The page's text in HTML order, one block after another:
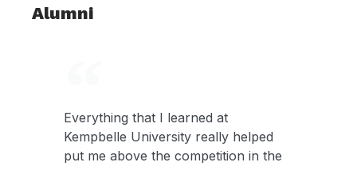
Alumni
Everything that I learned at
Kempbelle University really helped
put me above the competition in the